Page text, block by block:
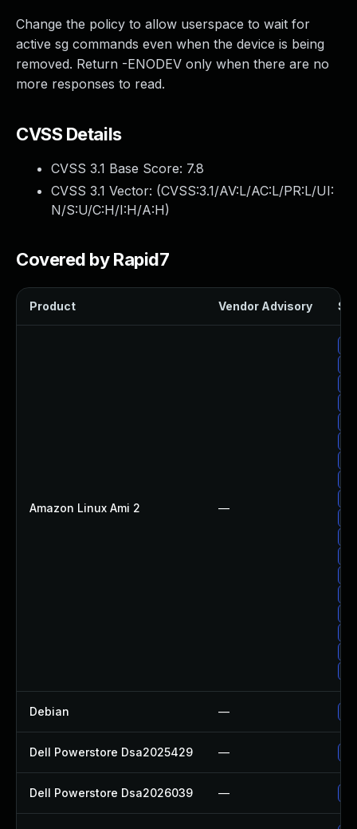
Change the policy to allow userspace to wait for
active sg commands even when the device is being
removed. Return -ENODEV only when there are no
more responses to read.
CVSS Details
CVSS 3.1 Base Score: 7.8
CVSS 3.1 Vector: (CVSS:3.1/AV:L/AC:L/PR:L/UI:
N/S:U/C:H/I:H/A:H)
Covered by Rapid7
Product Vendor Advisory
Amazon Linux Ami 2 —
Debian —
Dell Powerstore Dsa2025429 —
Dell Powerstore Dsa2026039 —